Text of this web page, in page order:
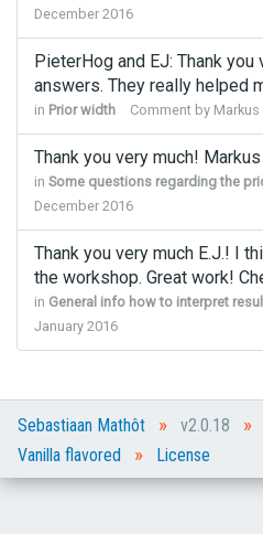
December 2016
PieterHog and EJ: Thank
answers. They really helped
in Prior width Comment by Markus
Thank you very much! Markus
in Some questions regarding the
December 2016
Thank you very much E.J.! I
the workshop. Great work!
in General info how to interpret
January 2016
Sebastiaan Mathôt » v2.0.18 »
Vanilla flavored » License